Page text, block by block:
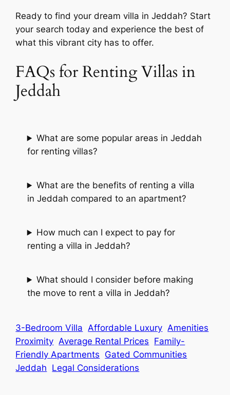
Ready to find your dream villa in Jeddah? Start
your search today and experience the best of
what this vibrant city has to offer.
FAQs for Renting Villas in
Jeddah
What are some popular areas in Jeddah
for renting villas?
What are the benefits of renting a villa
in Jeddah compared to an apartment?
How much can I expect to pay for
renting a villa in Jeddah?
What should I consider before making
the move to rent a villa in Jeddah?
3-Bedroom Villa Affordable Luxury Amenities
Proximity Average Rental Prices Family-
Friendly Apartments Gated Communities
Jeddah Legal Considerations